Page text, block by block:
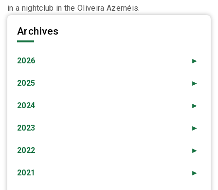
in a nightclub in the Oliveira Azeméis.
Archives
►
2026
►
2025
►
2024
►
2023
►
2022
►
2021